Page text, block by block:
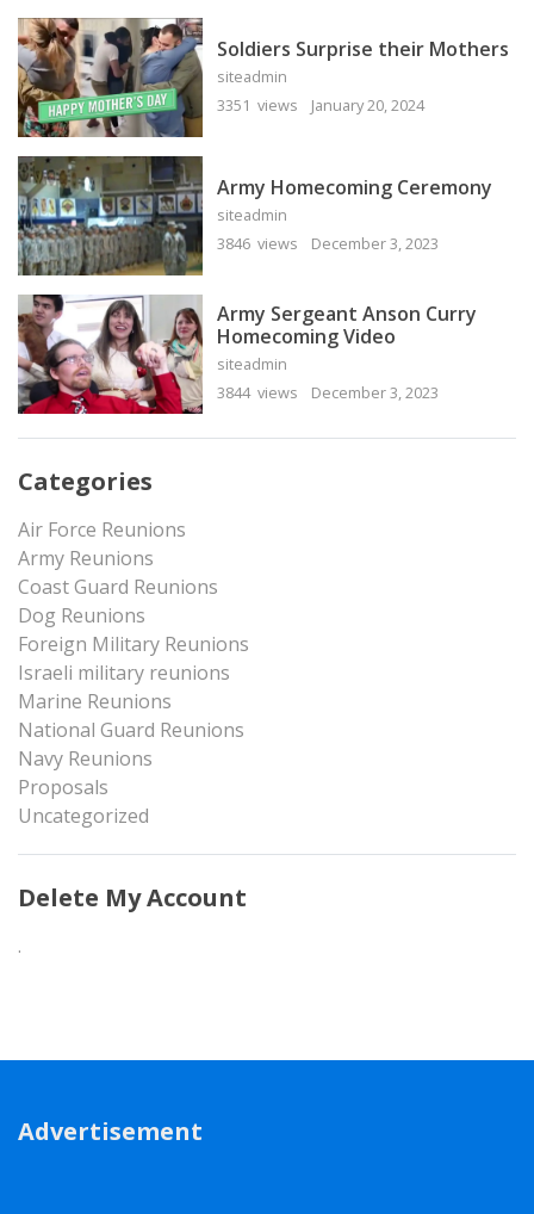
Soldiers Surprise their Mothers
siteadmin
3351 views
January 20, 2024
Army Homecoming Ceremony
siteadmin
3846 views
December 3, 2023
Army Sergeant Anson Curry
Homecoming Video
siteadmin
3844 views
December 3, 2023
Categories
Air Force Reunions
Army Reunions
Coast Guard Reunions
Dog Reunions
Foreign Military Reunions
Israeli military reunions
Marine Reunions
National Guard Reunions
Navy Reunions
Proposals
Uncategorized
Delete My Account
.
Advertisement